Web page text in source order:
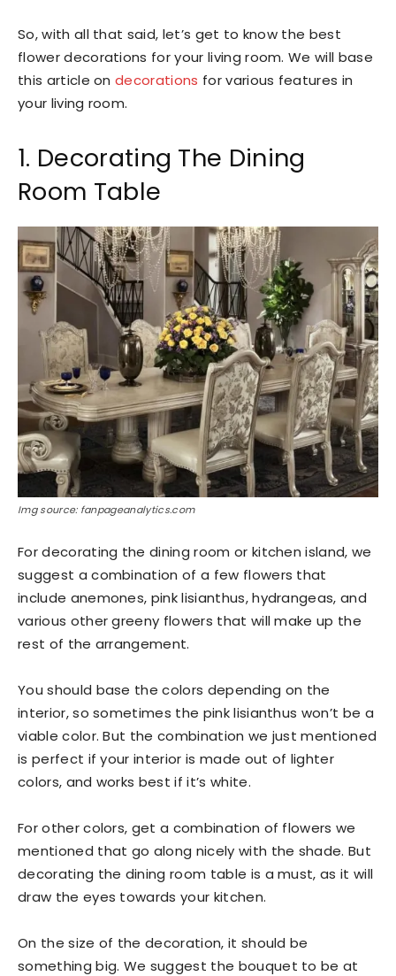
So, with all that said, let’s get to know the best
flower decorations for your living room. We will base
this article ondecorations for various features in
your living room.
1. Decorating The Dining
Room Table
Img source: fanpageanalytics.com
For decorating the dining room or kitchen island, we
suggest a combination of a few flowers that
include anemones, pink lisianthus, hydrangeas, and
various other greeny flowers that will make up the
rest of the arrangement.
You should base the colors depending on the
interior, so sometimes the pink lisianthus won’t be a
viable color. But the combination we just mentioned
is perfect if your interior is made out of lighter
colors, and works best if it’s white.
For other colors, get a combination of flowers we
mentioned that go along nicely with the shade. But
decorating the dining room table is a must, as it will
draw the eyes towards your kitchen.
On the size of the decoration, it should be
something big. We suggest the bouquet to be at